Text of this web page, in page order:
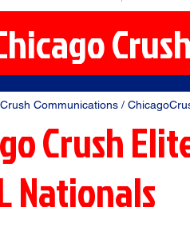
Crush
Crush
Nationals
Communications /